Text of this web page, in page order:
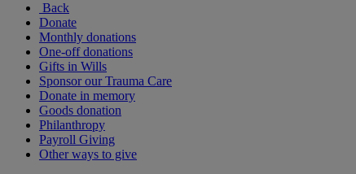
Back
Donate
Monthly donations
One-off donations
Gifts in Wills
Sponsor our Trauma Care
Donate in memory
Goods donation
Philanthropy
Payroll Giving
Other ways to give